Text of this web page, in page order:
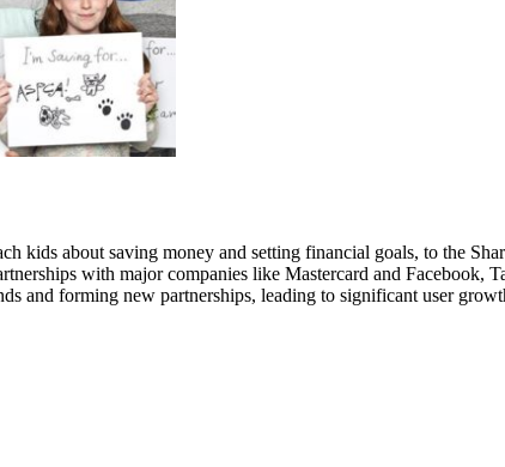
kids about saving money and setting financial goals, to the
with major companies like Mastercard and Facebook,
and forming new partnerships, leading to significant user